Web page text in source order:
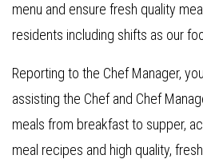
menu and ensure fresh quality
residents including shifts as our
Reporting to the Chef Manager,
assisting the Chef and Chef
meals from breakfast to supper,
meal recipes and high quality,